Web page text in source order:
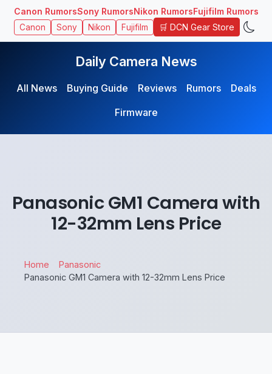
Canon RumorsSony RumorsNikon RumorsFujifilm Rumors
Canon Sony Nikon Fujifilm 🛒 DCN Gear Store
Daily Camera News
All News Buying Guide Reviews Rumors
Deals
Firmware
Panasonic GM1 Camera with
12-32mm Lens Price
Home
Panasonic
Panasonic GM1 Camera with 12-32mm Lens Price